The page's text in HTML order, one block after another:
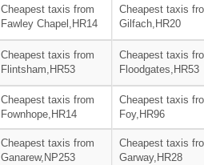
Cheapest taxis from
Fawley Chapel,HR14
Cheapest taxis
Gilfach,HR20
Cheapest taxis from
Flintsham,HR53
Cheapest taxis
Floodgates,HR53
Cheapest taxis from
Fownhope,HR14
Cheapest taxis
Foy,HR96
Cheapest taxis from
Ganarew,NP253
Cheapest taxis
Garway,HR28